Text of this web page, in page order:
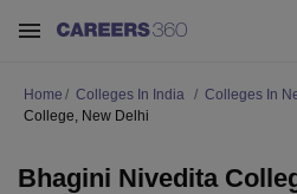
Home Colleges In India Colleges In
College, New Delhi
Bhagini Nivedita